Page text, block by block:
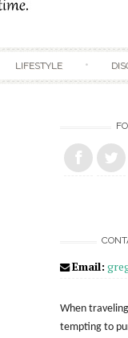
LIFESTYLE
Email:
When
tempting to